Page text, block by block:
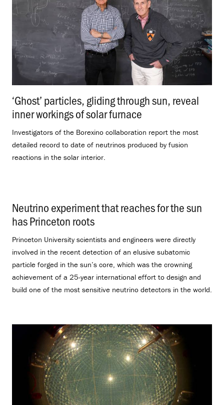
‘Ghost’ particles, gliding through sun, reveal
inner workings of solar furnace
Investigators of the Borexino collaboration report the most
detailed record to date of neutrinos produced by fusion
reactions in the solar interior.
Neutrino experiment that reaches for the sun
has Princeton roots
Princeton University scientists and engineers were directly
involved in the recent detection of an elusive subatomic
particle forged in the sun’s core, which was the crowning
achievement of a 25-year international effort to design and
build one of the most sensitive neutrino detectors in the world.